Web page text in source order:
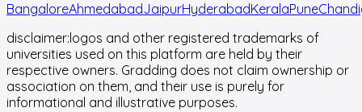
BangaloreAhmedabadJaipurHyderabadKeralaPune
disclaimer:logos and other registered trademarks of
universities used on this platform are held by their
respective owners. Gradding does not claim ownership or
association on them, and their use is purely for
informational and illustrative purposes.